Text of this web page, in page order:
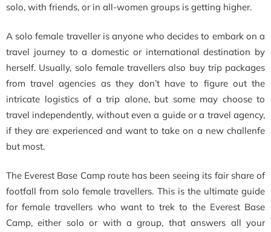
solo, with friends, or in all-women groups is getting higher.
A solo female traveller is anyone who decides to embark on a
travel journey to a domestic or international destination by
herself. Usually, solo female travellers also buy trip packages
from travel agencies as they don’t have to figure out the
intricate logistics of a trip alone, but some may choose to
travel independently, without even a guide or a travel agency,
if they are experienced and want to take on a new challenfe
but most.
The Everest Base Camp route has been seeing its fair share of
footfall from solo female travellers. This is the ultimate guide
for female travellers who want to trek to the Everest Base
Camp, either solo or with a group, that answers all your